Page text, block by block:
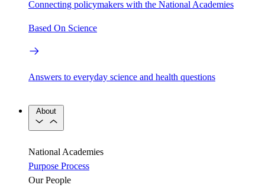
Connecting policymakers with the National Academies
Based On Science
Answers to everyday science and health questions
About
National Academies
Purpose Process
Our People